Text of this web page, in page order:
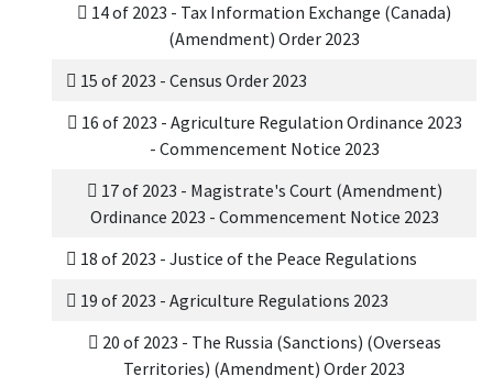
14 of 2023 - Tax Information Exchange (Canada)
(Amendment) Order 2023
15 of 2023 - Census Order 2023
16 of 2023 - Agriculture Regulation Ordinance 2023
- Commencement Notice 2023
17 of 2023 - Magistrate's Court (Amendment)
Ordinance 2023 - Commencement Notice 2023
18 of 2023 - Justice of the Peace Regulations
19 of 2023 - Agriculture Regulations 2023
20 of 2023 - The Russia (Sanctions) (Overseas
Territories) (Amendment) Order 2023